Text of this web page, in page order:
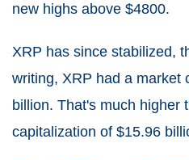
new highs above $4800.
XRP has since stabilized,
writing, XRP had a market
billion. That's much higher
capitalization of $15.96